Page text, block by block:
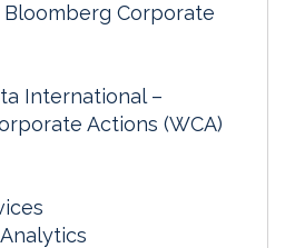
Corporate
International –
Actions (WCA)